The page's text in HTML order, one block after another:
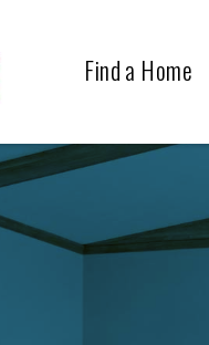
Find a Home